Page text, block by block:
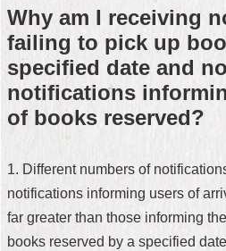
About
Taipei
City
City
Administration
Site
Home
Why am I receiving
failing to pick up
specified date and
notifications
of books reserved?
1. Different numbers of
notifications informing users of
far greater than those informing
books reserved by a specified